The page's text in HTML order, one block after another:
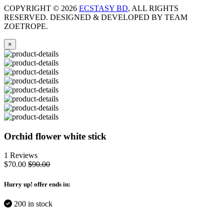
COPYRIGHT © 2026 ECSTASY BD, ALL RIGHTS
RESERVED. DESIGNED & DEVELOPED BY TEAM
ZOETROPE.
×
Orchid flower white stick
1 Reviews
$70.00 $90.00
Hurry up! offer ends in:
200 in stock